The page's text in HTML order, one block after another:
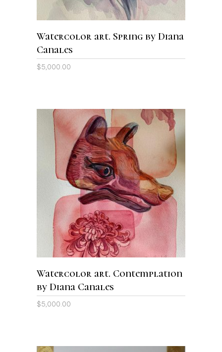
Watercolor art. Spring by Diana
Canales
$5,000.00
ADD TO CART
Watercolor art. Contemplation
by Diana Canales
$5,000.00